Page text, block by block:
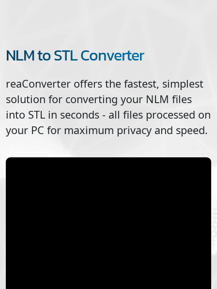
NLM to STL Converter
reaConverter offers the fastest, simplest
solution for converting your NLM files
into STL in seconds - all files processed on
your PC for maximum privacy and speed.